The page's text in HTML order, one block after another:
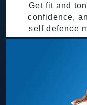
Get fit and
confidence,
self defence